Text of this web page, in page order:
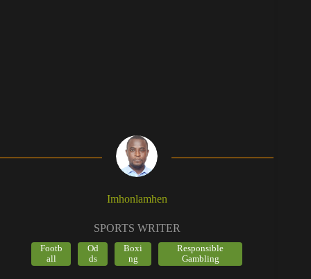
Imhonlamhen
SPORTS WRITER
Footb
all
Od
ds
Boxi
ng
Responsible
Gambling